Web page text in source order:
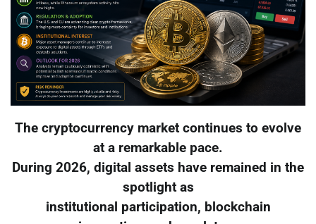
The cryptocurrency market continues to evolve
at a remarkable pace.
During 2026, digital assets have remained in the
spotlight as
institutional participation, blockchain